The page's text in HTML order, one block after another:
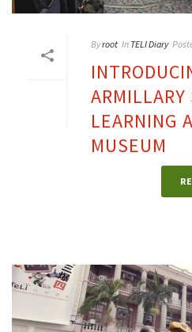
Byroot In TELI Diary
ARMILLARY
LEARNING
MUSEUM